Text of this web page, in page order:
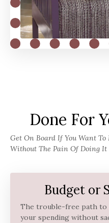
Done For
Get On Board If You Want
Without The Pain Of Doing It
Budget or
The trouble-free path to
your spending without